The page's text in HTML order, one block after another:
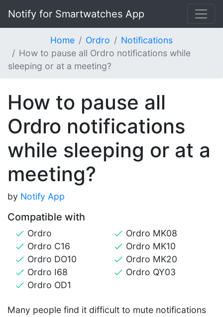
Notify for Smartwatches App
Home Ordro
Notifications
How to pause all Ordro notifications while
sleeping or at a meeting?
How to pause all
Ordro notifications
while sleeping or at a
meeting?
by Notify App
Compatible with
Ordro
Ordro C16
Ordro DO10
Ordro I68
Ordro OD1
Ordro MK08
Ordro MK10
Ordro MK20
Ordro QY03
Many people find it difficult to mute notifications